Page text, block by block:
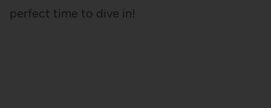
perfect time to dive in!